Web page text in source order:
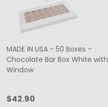
MADE IN USA - 50 Boxes -
Chocolate Bar Box White with
Window
$42.90